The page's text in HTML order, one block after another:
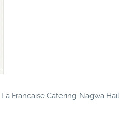
Francaise Catering-Nagwa Hail